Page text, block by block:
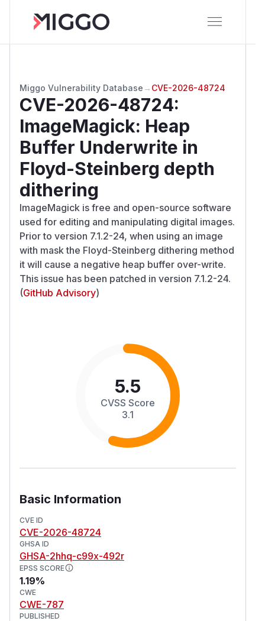
Miggo Vulnerability Database → CVE-2026-48724
CVE-2026-48724:
ImageMagick: Heap
Buffer Underwrite in
Floyd-Steinberg depth
dithering
ImageMagick is free and open-source software
used for editing and manipulating digital images.
Prior to version 7.1.2-24, when using an image
with mask the Floyd-Steinberg dithering method
it will cause a negative heap buffer over-write.
This issue has been patched in version 7.1.2-24.
(GitHub Advisory)
5.5
CVSS Score
3.1
Basic Information
CVE ID
CVE-2026-48724
GHSA ID
GHSA-2hhq-c99x-492r
EPSS SCORE
1.19%
CWE
CWE-787
PUBLISHED